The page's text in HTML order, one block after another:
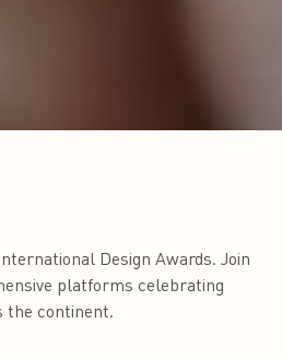
Design Awards. Join
platforms celebrating
the continent.